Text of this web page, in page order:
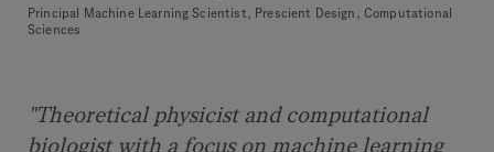
Principal Machine Learning Scientist, Prescient Design, Computational
Sciences
"Theoretical physicist and computational
biologist with a focus on machine learning